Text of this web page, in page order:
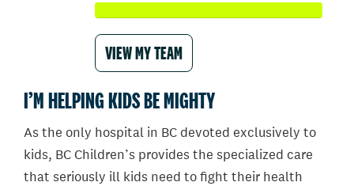
VIEW MY TEAM
I’M HELPING KIDS BE MIGHTY
As the only hospital in BC devoted exclusively to
kids, BC Children’s provides the specialized care
that seriously ill kids need to fight their health